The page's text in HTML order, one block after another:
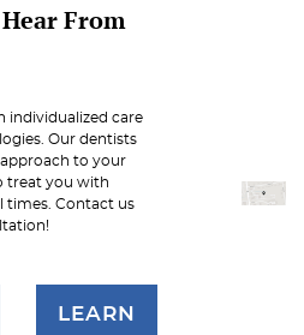
From
individualized care
Our dentists
to your
treat you with
times. Contact us
LEARN